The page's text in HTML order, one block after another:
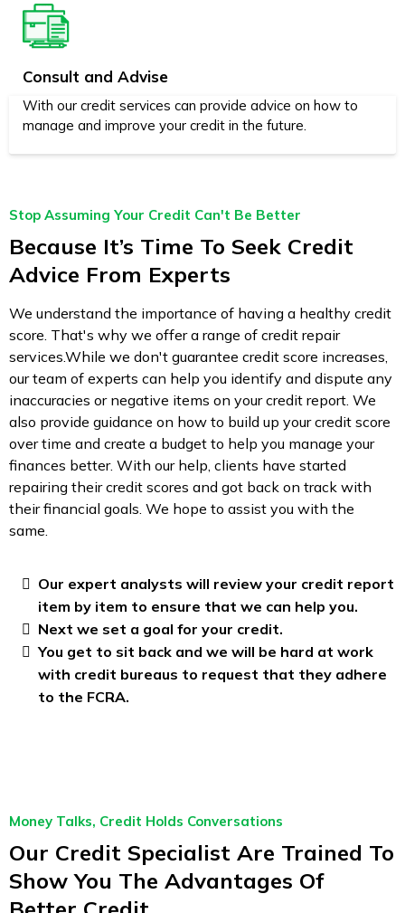
Consult and Advise
With our credit services can provide advice on how to
manage and improve your credit in the future.
Stop Assuming Your Credit Can't Be Better
Because It’s Time To Seek Credit
Advice From Experts
We understand the importance of having a healthy credit
score. That's why we offer a range of credit repair
services.While we don't guarantee credit score increases,
our team of experts can help you identify and dispute any
inaccuracies or negative items on your credit report. We
also provide guidance on how to build up your credit score
over time and create a budget to help you manage your
finances better. With our help, clients have started
repairing their credit scores and got back on track with
their financial goals. We hope to assist you with the
same.
Our expert analysts will review your credit report
item by item to ensure that we can help you.
Next we set a goal for your credit.
You get to sit back and we will be hard at work
with credit bureaus to request that they adhere
to the FCRA.
Money Talks, Credit Holds Conversations
Our Credit Specialist Are Trained To
Show You The Advantages Of